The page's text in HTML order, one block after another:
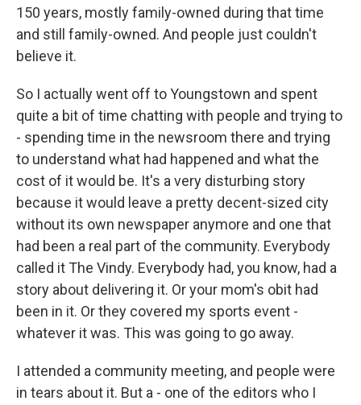
150 years, mostly family-owned during that time
and still family-owned. And people just couldn't
believe it.
So I actually went off to Youngstown and spent
quite a bit of time chatting with people and trying to
- spending time in the newsroom there and trying
to understand what had happened and what the
cost of it would be. It's a very disturbing story
because it would leave a pretty decent-sized city
without its own newspaper anymore and one that
had been a real part of the community. Everybody
called it The Vindy. Everybody had, you know, had a
story about delivering it. Or your mom's obit had
been in it. Or they covered my sports event -
whatever it was. This was going to go away.
I attended a community meeting, and people were
in tears about it. But a - one of the editors who I